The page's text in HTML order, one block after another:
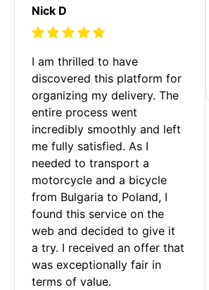
Nick D
I am thrilled to have
discovered this platform for
organizing my delivery. The
entire process went
incredibly smoothly and left
me fully satisfied. As I
needed to transport a
motorcycle and a bicycle
from Bulgaria to Poland, I
found this service on the
web and decided to give it
a try. I received an offer that
was exceptionally fair in
terms of value.